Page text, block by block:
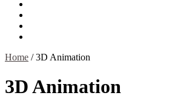
Home /3D Animation
3D Animation